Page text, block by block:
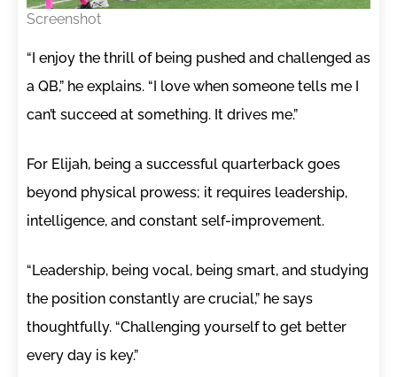
Screenshot
“I enjoy the thrill of being pushed and challenged as
a QB,” he explains. “I love when someone tells me I
can’t succeed at something. It drives me.”
For Elijah, being a successful quarterback goes
beyond physical prowess; it requires leadership,
intelligence, and constant self-improvement.
“Leadership, being vocal, being smart, and studying
the position constantly are crucial,” he says
thoughtfully. “Challenging yourself to get better
every day is key.”